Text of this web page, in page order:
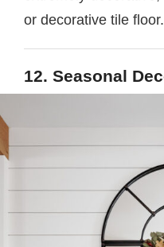
or decorative tile floor.
12. Seasonal